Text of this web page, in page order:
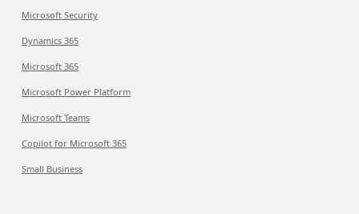
Microsoft Security
Dynamics 365
Microsoft 365
Microsoft Power Platform
Microsoft Teams
Copilot for Microsoft 365
Small Business